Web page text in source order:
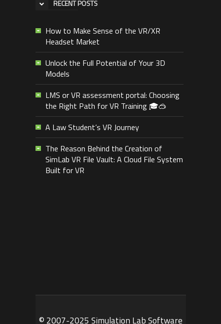
RECENT POSTS
How to Make Sense of the VR/XR
Headset Market
Unlock the Full Potential of Your 3D
Models
LMS or VR assessment portal: Choosing
the Right Path for VR Training 🎓🥽
A Law Student’s VR Journey
The Reason Behind the Creation of
SimLab VR File Vault: A Cloud File System
Built for VR
© 2007-2025 Simulation Lab Software